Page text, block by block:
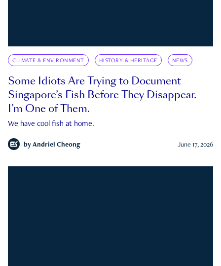
CLIMATE & ENVIRONMENT HISTORY & HERITAGE NEWS
Some Idiots Are Trying to Document
Singapore’s Fish Before They Disappear.
I’m One of Them.
We have cool fish at home.
by Andriel Cheong June 17, 2026